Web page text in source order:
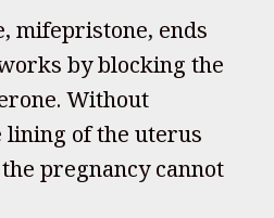
mifepristone, ends
by blocking the
Without
lining of the uterus
pregnancy cannot